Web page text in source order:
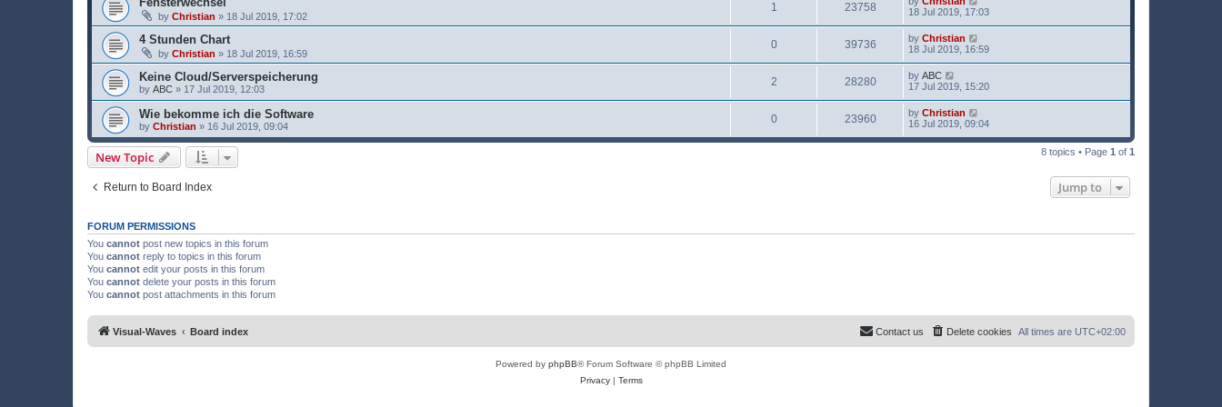
by Christian » 18 Jul 2019, 17:02
1 23758
18 Jul 2019, 17:03
4 Stunden Chart
by Christian » 18 Jul 2019, 16:59
0 39736 by Christian
18 Jul 2019, 16:59
Keine Cloud/Serverspeicherung
by ABC » 17 Jul 2019, 12:03
2 28280 by ABC
17 Jul 2019, 15:20
Wie bekomme ich die Software
by Christian » 16 Jul 2019, 09:04
0 23960 by Christian
16 Jul 2019, 09:04
New Topic 8 topics • Page 1 of 1
Return to Board Index Jump to
FORUM PERMISSIONS
You cannot post new topics in this forum
You cannot reply to topics in this forum
You cannot edit your posts in this forum
You cannot delete your posts in this forum
You cannot post attachments in this forum
Visual-Waves Board index All times are UTC+02:00
Delete cookies
Contact us
Powered by phpBB® Forum Software © phpBB Limited
Privacy| Terms